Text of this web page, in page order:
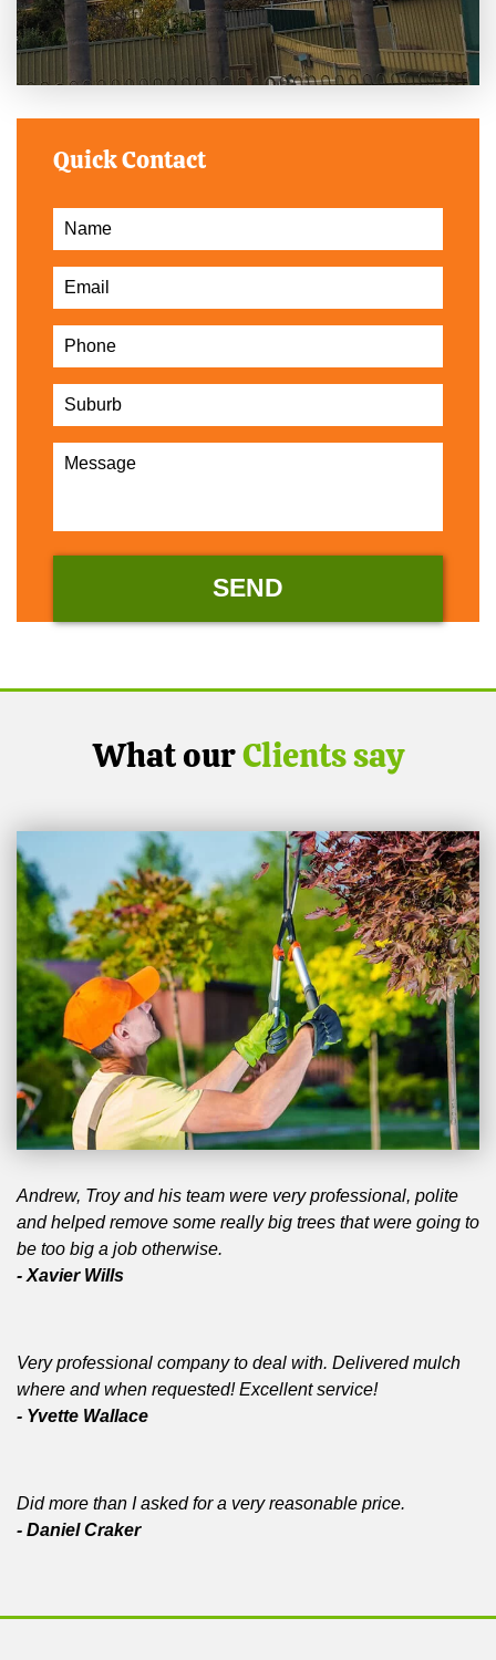
Quick Contact
What ourClients say
Andrew, Troy and his team were very professional, polite
and helped remove some really big trees that were going to
be too big a job otherwise.
- Xavier Wills
Very professional company to deal with. Delivered mulch
where and when requested! Excellent service!
- Yvette Wallace
Did more than I asked for a very reasonable price.
- Daniel Craker